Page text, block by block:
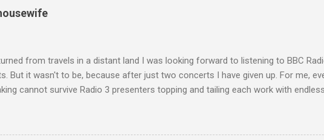
from travels in a distant land I was looking forward to listening to BBC
But it wasn't to be, because after just two concerts I have given up. For me,
cannot survive Radio 3 presenters topping and tailing each work with
congratulation by Radio 3 about audience gains; however audience data shows
by poaching Classic FM's listeners. Despite Radio 3's audience increase,